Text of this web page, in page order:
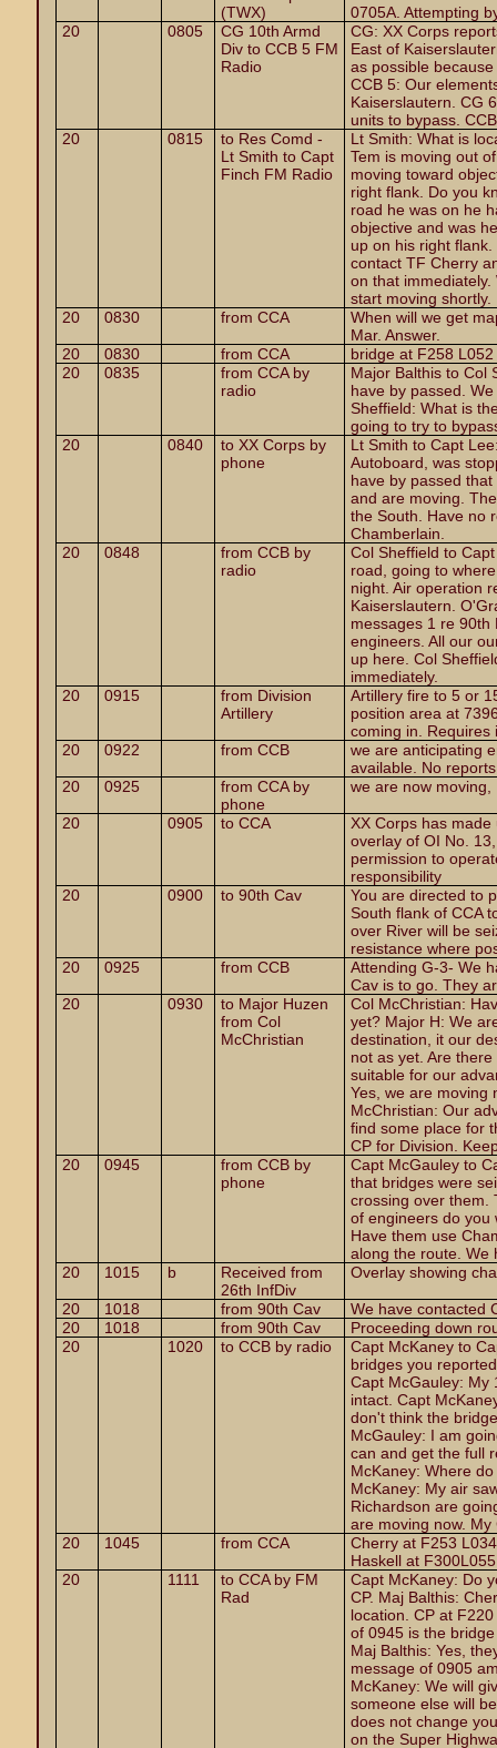
(TWX)
0705A. Attempting
20
0805
CG 10th Armd
Div to CCB 5 FM
Radio
CG: XX Corps
East of
as possible
CCB 5: Our
Kaiserslautern. CG
units to bypass.
20
0815
to Res Comd -
Lt Smith to Capt
Finch FM Radio
Lt Smith: What is
Tem is moving out
moving toward
right flank. Do you
road he was on he
objective and was
up on his right
contact TF Cherry
on that
start moving shortly.
20
0830 from CCA
When will we get
Mar. Answer.
20
0830 from CCA
bridge at F258
20
0835
from CCA by
radio
Major Balthis to Col
have by passed.
Sheffield: What is
going to try to
20
0840
to XX Corps by
phone
Lt Smith to Capt
Autoboard, was
have by passed
and are moving.
the South. Have no
Chamberlain.
20
0848
from CCB by
radio
Col Sheffield to
road, going to
night. Air operation
Kaiserslautern.
messages 1 re
engineers. All our
up here. Col
immediately.
20
0915
from Division
Artillery
Artillery fire to 5 or
position area at
coming in. Requires
20
0922 from CCB
we are anticipating
available. No
20
0925
from CCA by
phone
we are now
20 0905 to CCA
XX Corps has
overlay of OI No.
permission to
responsibility
20
0900 to 90th Cav
You are directed to
South flank of CCA
over River will be
resistance where
20
0925 from CCB
Attending G-3- We
Cav is to go. They
20
0930
to Major Huzen
from Col
McChristian
ColMcChristian:
yet? Major H: We
destination, it our
not as yet. Are
suitable for our
Yes, we are moving
McChristian: Our
find some place for
CP for Division.
20
0945
from CCB by
phone
Capt McGauley to
that bridges were
crossing over them.
of engineers do you
Have them use
along the route. We
20
1015 b
Received from
26th InfDiv
Overlay showing
20 1018 from 90th Cav
We have contacted
20
1018 from 90th Cav
Proceeding down
20
1020 to CCB by radio
Capt McKaney to
bridges you
Capt McGauley: My
intact. Capt
don't think the
McGauley: I am
can and get the full
McKaney: Where
McKaney: My air
Richardson are
are moving now.
20
1045 from CCA
Cherry at F253
Haskell at
20
1111
to CCA by FM
Rad
Capt McKaney: Do
CP. Maj Balthis:
location. CP at
of 0945 is the
Maj Balthis: Yes,
message of 0905
McKaney: We will
someone else will
does not change
on the Super